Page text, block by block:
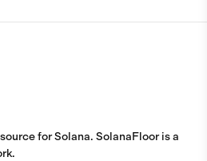
for Solana. SolanaFloor is a